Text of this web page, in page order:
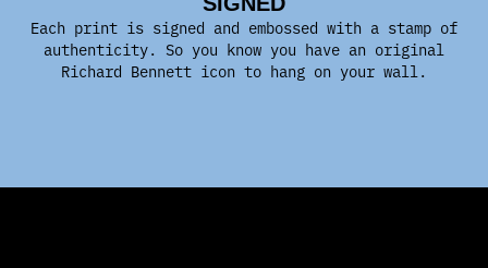
Each print is signed and embossed with a stamp of
authenticity. So you know you have an original
Richard Bennett icon to hang on your wall.